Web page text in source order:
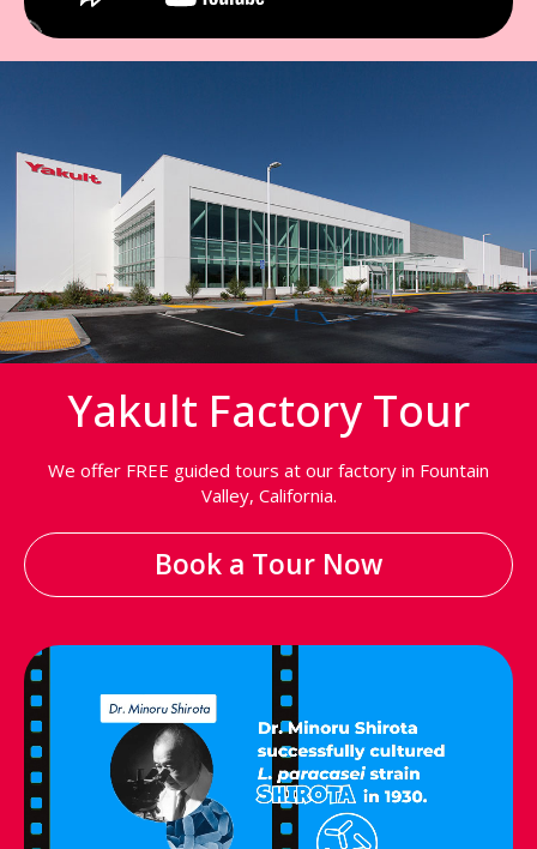
Yakult Factory Tour
We offer FREE guided tours at our factory in Fountain
Valley, California.
Book a Tour Now